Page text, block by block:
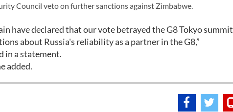
Council veto on further sanctions against Zimbabwe.
have declared that our vote betrayed the G8 Tokyo summit
about Russia's reliability as a partner in the G8,”
in a statement.
added.